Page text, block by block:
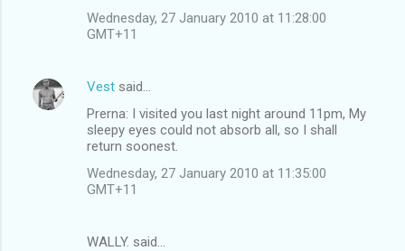
Wednesday, 27 January 2010 at 11:28:00
GMT+11
Vest said…
Prerna: I visited you last night around 11pm, My
sleepy eyes could not absorb all, so I shall
return soonest.
Wednesday, 27 January 2010 at 11:35:00
GMT+11
WALLY. said…